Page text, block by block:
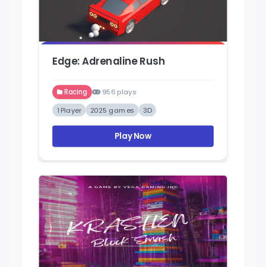
Edge: Adrenaline Rush
Racing
956 plays
1 Player
2025 games 3D
Play Now